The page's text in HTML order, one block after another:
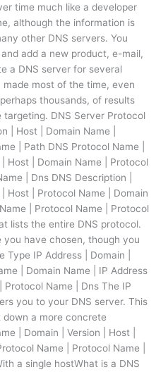
time much like a developer
although the information is
other DNS servers. You
add a new product, e-mail,
a DNS server for several
most of the time, even
thousands, of results
DNS Server Protocol
| Host | Domain Name |
| Path DNS Protocol Name |
Host | Domain Name | Protocol
| Dns DNS Description |
Host | Protocol Name | Domain
| Protocol Name | Protocol
lists the entire DNS protocol.
you have chosen, though you
IP Address | Domain |
| Domain Name | IP Address
Protocol Name | Dns The IP
you to your DNS server. This
down a more concrete
| Domain | Version | Host |
Name | Protocol Name |
a single hostWhat is a DNS